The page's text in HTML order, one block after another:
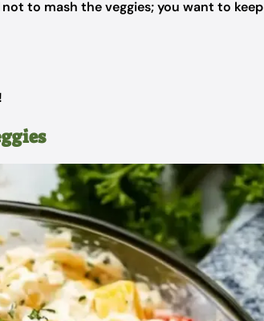
to mash the veggies; you want to keep